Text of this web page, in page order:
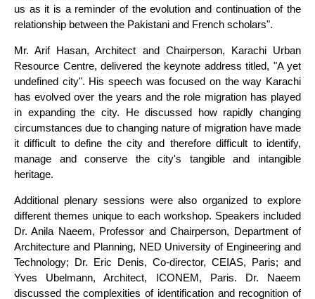
us as it is a reminder of the evolution and continuation of the
relationship between the Pakistani and French scholars".
Mr. Arif Hasan, Architect and Chairperson, Karachi Urban
Resource Centre, delivered the keynote address titled, "A yet
undefined city". His speech was focused on the way Karachi
has evolved over the years and the role migration has played
in expanding the city. He discussed how rapidly changing
circumstances due to changing nature of migration have made
it difficult to define the city and therefore difficult to identify,
manage and conserve the city's tangible and intangible
heritage.
Additional plenary sessions were also organized to explore
different themes unique to each workshop. Speakers included
Dr. Anila Naeem, Professor and Chairperson, Department of
Architecture and Planning, NED University of Engineering and
Technology; Dr. Eric Denis, Co-director, CEIAS, Paris; and
Yves Ubelmann, Architect, ICONEM, Paris. Dr. Naeem
discussed the complexities of identification and recognition of